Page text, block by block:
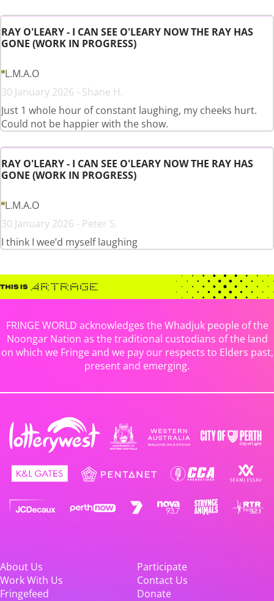
RAY O'LEARY - I CAN SEE O'LEARY NOW THE RAY HAS
GONE (WORK IN PROGRESS)
L.M.A.O
30 January 2026 - Shane H.
Just 1 whole hour of constant laughing, my cheeks hurt.
Could not be happier with the show.
RAY O'LEARY - I CAN SEE O'LEARY NOW THE RAY HAS
GONE (WORK IN PROGRESS)
L.M.A.O
30 January 2026 - Peter S.
I think I wee’d myself laughing
FRINGE WORLD acknowledges the Whadjuk people of the
Noongar Nation as the traditional custodians of the land
on which we Fringe and we pay our respects to Elders past,
present and emerging.
About Us
Participate
Work With Us
Contact Us
Fringefeed
Donate